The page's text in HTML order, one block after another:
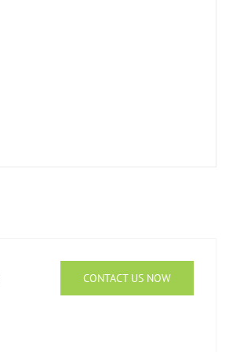
CONTACT US NOW